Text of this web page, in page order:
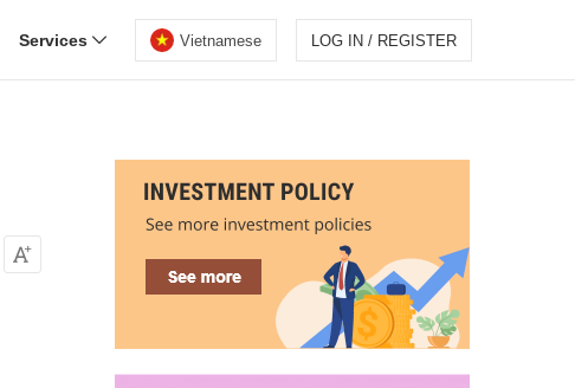
Services Vietnamese LOG IN / REGISTER